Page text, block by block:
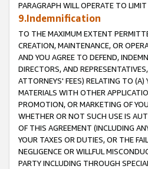
PARAGRAPH WILL OPERATE TO
9.Indemnification
TO THE MAXIMUM EXTENT
CREATION, MAINTENANCE, OR
AND YOU AGREE TO DEFEND,
DIRECTORS, AND
ATTORNEYS' FEES) RELATING TO
MATERIALS WITH OTHER
PROMOTION, OR MARKETING OF
WHETHER OR NOT SUCH USE IS
OF THIS AGREEMENT (INCLUDING
YOUR TAXES OR DUTIES, OR THE
NEGLIGENCE OR WILLFUL
PARTY INCLUDING THROUGH